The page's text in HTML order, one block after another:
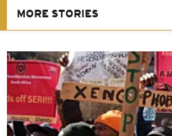
MORE STORIES